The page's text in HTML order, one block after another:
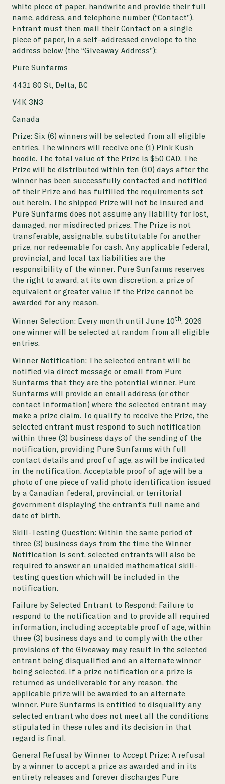
white piece of paper, handwrite and provide their full
name, address, and telephone number (“Contact”).
Entrant must then mail their Contact on a single
piece of paper, in a self-addressed envelope to the
address below (the “Giveaway Address”):
Pure Sunfarms
4431 80 St, Delta, BC
V4K 3N3
Canada
Prize: Six (6) winners will be selected from all eligible
entries. The winners will receive one (1) Pink Kush
hoodie. The total value of the Prize is $50 CAD. The
Prize will be distributed within ten (10) days after the
winner has been successfully contacted and notified
of their Prize and has fulfilled the requirements set
out herein. The shipped Prize will not be insured and
Pure Sunfarms does not assume any liability for lost,
damaged, nor misdirected prizes. The Prize is not
transferable, assignable, substitutable for another
prize, nor redeemable for cash. Any applicable federal,
provincial, and local tax liabilities are the
responsibility of the winner. Pure Sunfarms reserves
the right to award, at its own discretion, a prize of
equivalent or greater value if the Prize cannot be
awarded for any reason.
Winner Selection: Every month until June 10th, 2026
one winner will be selected at random from all eligible
entries.
Winner Notification: The selected entrant will be
notified via direct message or email from Pure
Sunfarms that they are the potential winner. Pure
Sunfarms will provide an email address (or other
contact information) where the selected entrant may
make a prize claim. To qualify to receive the Prize, the
selected entrant must respond to such notification
within three (3) business days of the sending of the
notification, providing Pure Sunfarms with full
contact details and proof of age, as will be indicated
in the notification. Acceptable proof of age will be a
photo of one piece of valid photo identification issued
by a Canadian federal, provincial, or territorial
government displaying the entrant’s full name and
date of birth.
Skill-Testing Question: Within the same period of
three (3) business days from the time the Winner
Notification is sent, selected entrants will also be
required to answer an unaided mathematical skill-
testing question which will be included in the
notification.
Failure by Selected Entrant to Respond: Failure to
respond to the notification and to provide all required
information, including acceptable proof of age, within
three (3) business days and to comply with the other
provisions of the Giveaway may result in the selected
entrant being disqualified and an alternate winner
being selected. If a prize notification or a prize is
returned as undeliverable for any reason, the
applicable prize will be awarded to an alternate
winner. Pure Sunfarms is entitled to disqualify any
selected entrant who does not meet all the conditions
stipulated in these rules and its decision in that
regard is final.
General Refusal by Winner to Accept Prize: A refusal
by a winner to accept a prize as awarded and in its
entirety releases and forever discharges Pure